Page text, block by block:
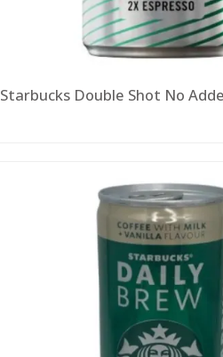
Starbucks Double Shot No